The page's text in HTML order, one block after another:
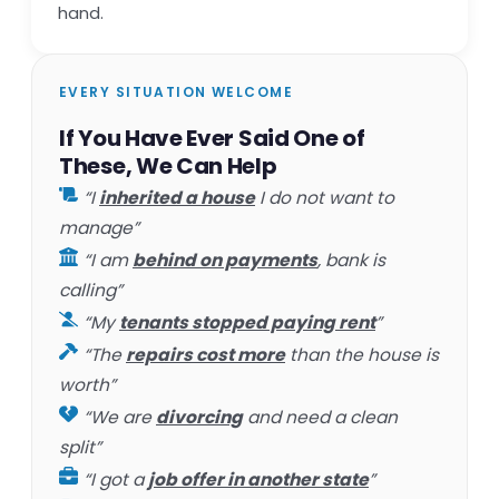
hand.
EVERY SITUATION WELCOME
If You Have Ever Said One of
These, We Can Help
“Iinherited a houseI do not want to
manage”
“I ambehind on payments, bank is
calling”
“Mytenants stopped paying rent”
“Therepairs cost morethan the house is
worth”
“We aredivorcingand need a clean
split”
“I got ajob offer in another state”